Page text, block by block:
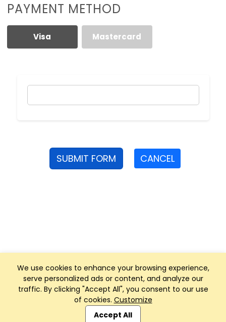
We use cookies to enhance your browsing experience,
serve personalized ads or content, and analyze our
traffic. By clicking "Accept All", you consent to our use
of cookies. Customize
Accept All
PAYMENT METHOD
Visa Mastercard
SUBMIT FORM CANCEL
Club Management, Website and App powered by
SportReach